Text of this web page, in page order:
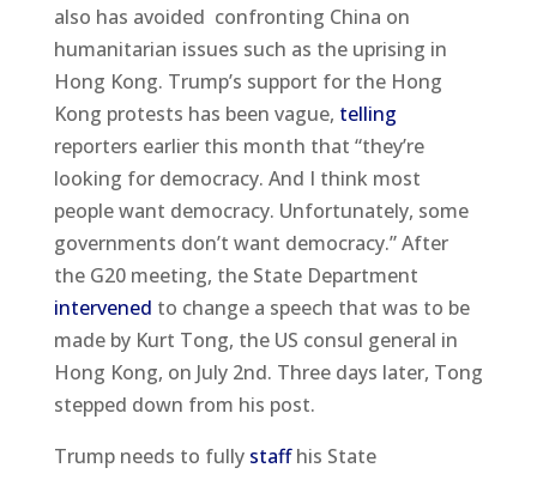
also has avoided confronting China on
humanitarian issues such as the uprising in
Hong Kong. Trump’s support for the Hong
Kong protests has been vague, telling
reporters earlier this month that “they’re
looking for democracy. And I think most
people want democracy. Unfortunately, some
governments don’t want democracy.” After
the G20 meeting, the State Department
intervened to change a speech that was to be
made by Kurt Tong, the US consul general in
Hong Kong, on July 2nd. Three days later, Tong
stepped down from his post.
Trump needs to fully staffhis State